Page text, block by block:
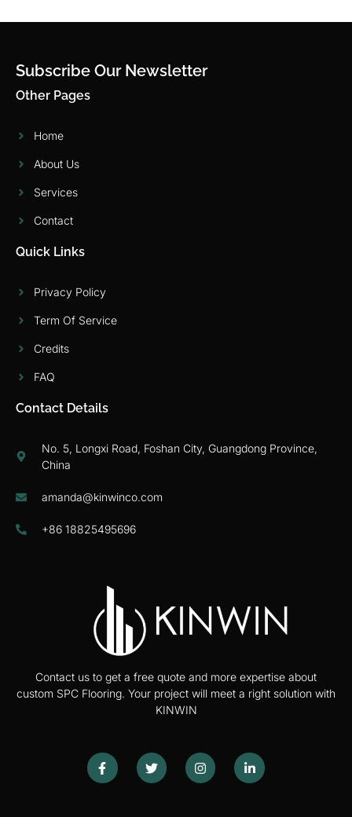
Contact us to get a free quote and more expertise about
custom SPC Flooring. Your project will meet a right solution with
KINWIN
Subscribe Our Newsletter
Other Pages
Home
About Us
Services
Contact
Quick Links
Privacy Policy
Term Of Service
Credits
FAQ
Contact Details
No. 5, Longxi Road, Foshan City, Guangdong Province,
China
amanda@kinwinco.com
+86 18825495696